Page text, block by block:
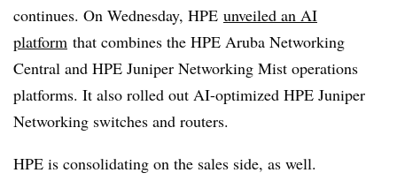
continues. On Wednesday, HPE unveiled an AI
platform that combines the HPE Aruba Networking
Central and HPE Juniper Networking Mist operations
platforms. It also rolled out AI-optimized HPE Juniper
Networking switches and routers.
HPE is consolidating on the sales side, as well.